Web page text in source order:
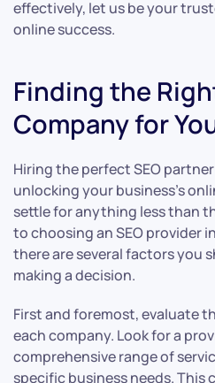
effectively, let us be your
online success.
Finding the
Company for
Hiring the perfect SEO
unlocking your business’s
settle for anything less than
to choosing an SEO provider
there are several factors you
making a decision.
First and foremost, evaluate
each company. Look for a
comprehensive range of
specific business needs. This